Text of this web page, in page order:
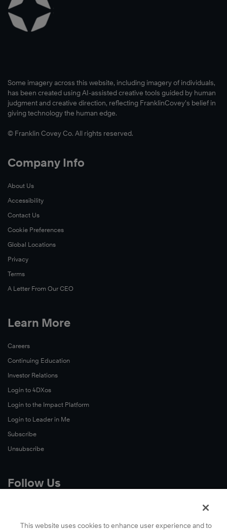
Some imagery across this website, including imagery of individuals,
has been created using AI-assisted creative tools guided by human
judgment and creative direction, reflecting FranklinCovey’s belief in
giving technology the human edge.
© Franklin Covey Co. All rights reserved.
Company Info
About Us
Accessibility
Contact Us
Cookie Preferences
Global Locations
Privacy
Terms
A Letter From Our CEO
Learn More
Careers
Continuing Education
Investor Relations
Login to 4DXos
Login to the Impact Platform
Login to Leader in Me
Subscribe
Unsubscribe
Follow Us
This website uses cookies to enhance user experience and to